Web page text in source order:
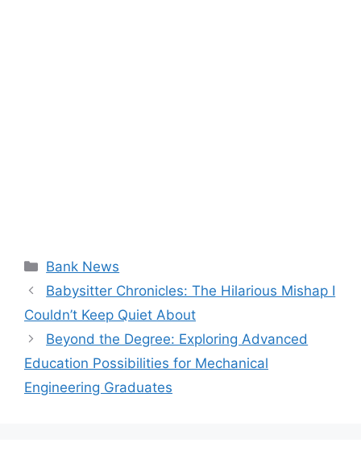
Categories
Bank News
Babysitter Chronicles: The Hilarious Mishap I
Couldn’t Keep Quiet About
Beyond the Degree: Exploring Advanced
Education Possibilities for Mechanical
Engineering Graduates